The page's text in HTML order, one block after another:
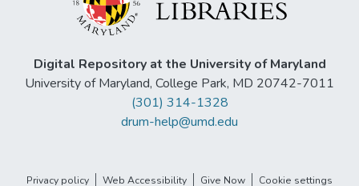
Digital Repository at the University of Maryland
University of Maryland, College Park, MD 20742-7011
(301) 314-1328
drum-help@umd.edu
Privacy policy Web Accessibility Give Now Cookie settings